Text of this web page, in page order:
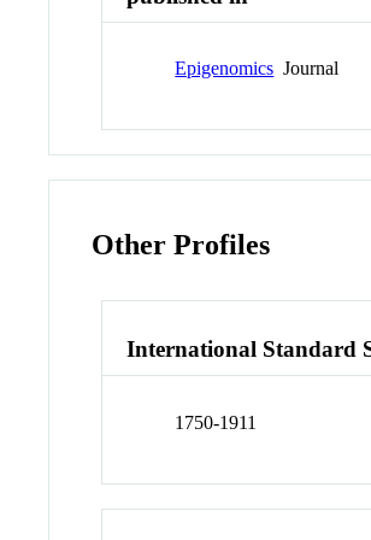
Epigenomics Journal
Other Profiles
International Standard
1750-1911